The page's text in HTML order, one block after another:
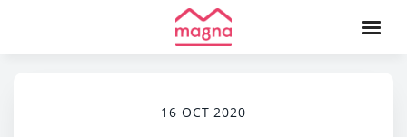
16 OCT 2020